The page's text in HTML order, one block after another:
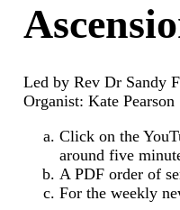
Led by Rev Dr Sandy
Organist: Kate Pearson
Click on the
around five
A PDF order of
For the weekly